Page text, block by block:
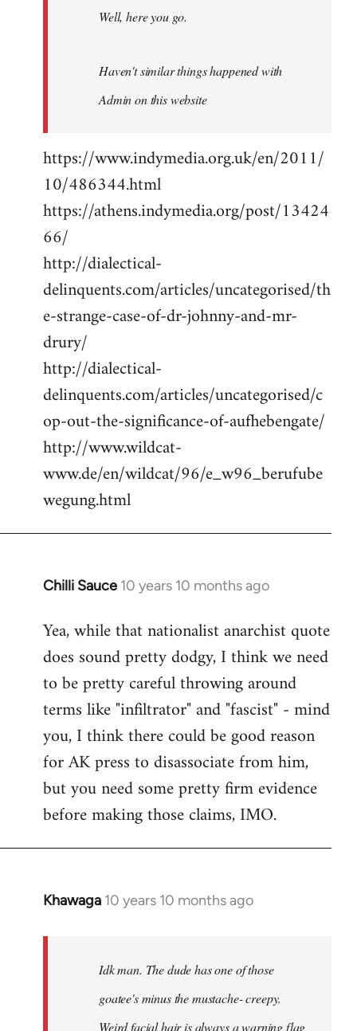
Well, here you go.
Haven't similar things happened with
Admin on this website
https://www.indymedia.org.uk/en/2011/
10/486344.html
https://athens.indymedia.org/post/13424
66/
http://dialectical-
delinquents.com/articles/uncategorised/th
e-strange-case-of-dr-johnny-and-mr-
drury/
http://dialectical-
delinquents.com/articles/uncategorised/c
op-out-the-significance-of-aufhebengate/
http://www.wildcat-
www.de/en/wildcat/96/e_w96_berufube
wegung.html
Chilli Sauce 10 years 10 months ago
In
to
Welcome
libcom.org
Yea, while that nationalist anarchist quote
does sound pretty dodgy, I think we need
to be pretty careful throwing around
terms like "infiltrator" and "fascist" - mind
you, I think there could be good reason
for AK press to disassociate from him,
but you need some pretty firm evidence
before making those claims, IMO.
Khawaga 10 years 10 months ago
In
libcom.org
Idk man. The dude has one of those
goatee's minus the mustache- creepy.
Weird facial hair is always a warning flag